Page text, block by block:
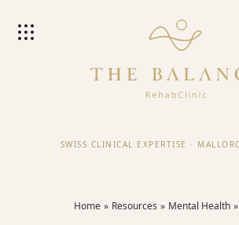
SWISS CLINICAL EXPERTISE ·
Home Resources Mental Health